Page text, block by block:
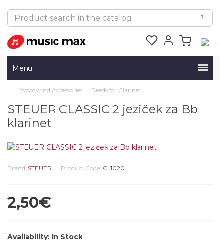
Menu
Woodwind Accessories Reeds for Clarinet
STEUER CLASSIC 2 jeziček za Bb
klarinet
Brand: STEUER Product Code: CL1020
2,50€
Availability: In Stock